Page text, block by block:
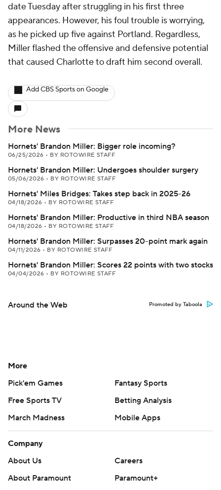
date Tuesday after struggling in his first three
appearances. However, his foul trouble is worrying,
as he picked up five against Portland. Regardless,
Miller flashed the offensive and defensive potential
that caused Charlotte to draft him second overall.
Add CBS Sports on Google
More News
Hornets' Brandon Miller: Bigger role incoming?
06/25/2026 • BY ROTOWIRE STAFF
Hornets' Brandon Miller: Undergoes shoulder surgery
05/06/2026 • BY ROTOWIRE STAFF
Hornets' Miles Bridges: Takes step back in 2025-26
04/18/2026 • BY ROTOWIRE STAFF
Hornets' Brandon Miller: Productive in third NBA season
04/18/2026 • BY ROTOWIRE STAFF
Hornets' Brandon Miller: Surpasses 20-point mark again
04/11/2026 • BY ROTOWIRE STAFF
Hornets' Brandon Miller: Scores 22 points with two stocks
04/04/2026 • BY ROTOWIRE STAFF
Around the Web Promoted by Taboola
More
Pick'em Games
Fantasy Sports
Free Sports TV
Betting Analysis
March Madness
Mobile Apps
Company
About Us
Careers
About Paramount
Paramount+